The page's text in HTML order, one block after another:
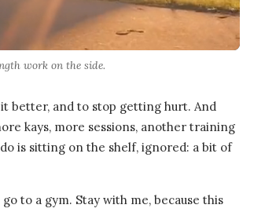
work on the side.
better, and to stop getting hurt. And
kays, more sessions, another training
is sitting on the shelf, ignored: a bit of
to a gym. Stay with me, because this